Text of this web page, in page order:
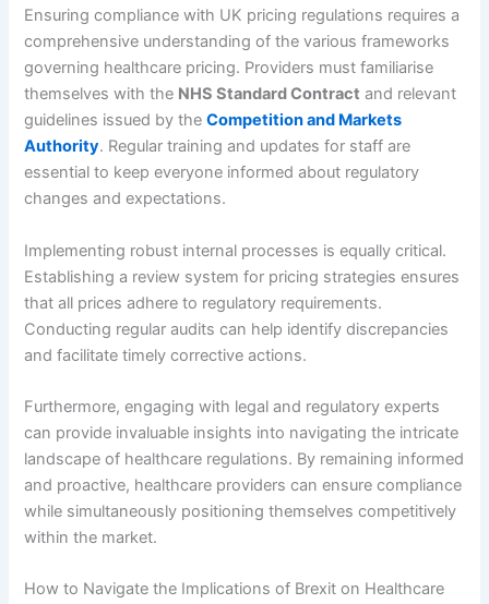
Ensuring compliance with UK pricing regulations requires a
comprehensive understanding of the various frameworks
governing healthcare pricing. Providers must familiarise
themselves with the NHS Standard Contract and relevant
guidelines issued by theCompetition and Markets
Authority. Regular training and updates for staff are
essential to keep everyone informed about regulatory
changes and expectations.
Implementing robust internal processes is equally critical.
Establishing a review system for pricing strategies ensures
that all prices adhere to regulatory requirements.
Conducting regular audits can help identify discrepancies
and facilitate timely corrective actions.
Furthermore, engaging with legal and regulatory experts
can provide invaluable insights into navigating the intricate
landscape of healthcare regulations. By remaining informed
and proactive, healthcare providers can ensure compliance
while simultaneously positioning themselves competitively
within the market.
How to Navigate the Implications of Brexit on Healthcare